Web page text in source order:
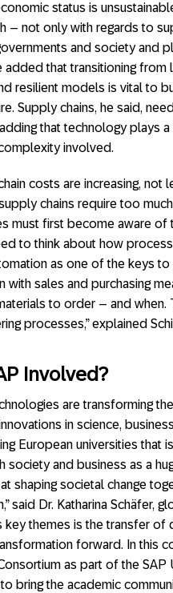
status is
– not only with regards to
and society and
added that transitioning from
resilient models is vital to
Supply chains, he said,
that technology plays
involved.
costs are increasing, not
chains require too
must first become aware of
to think about how
as one of the keys
with sales and purchasing
to order – and
processes,” explained
Involved?
are transforming
in science,
European universities that
society and business as a
shaping societal change
said Dr. Katharina Schäfer,
key themes is the transfer
forward. In this
as part of the
bring the academic